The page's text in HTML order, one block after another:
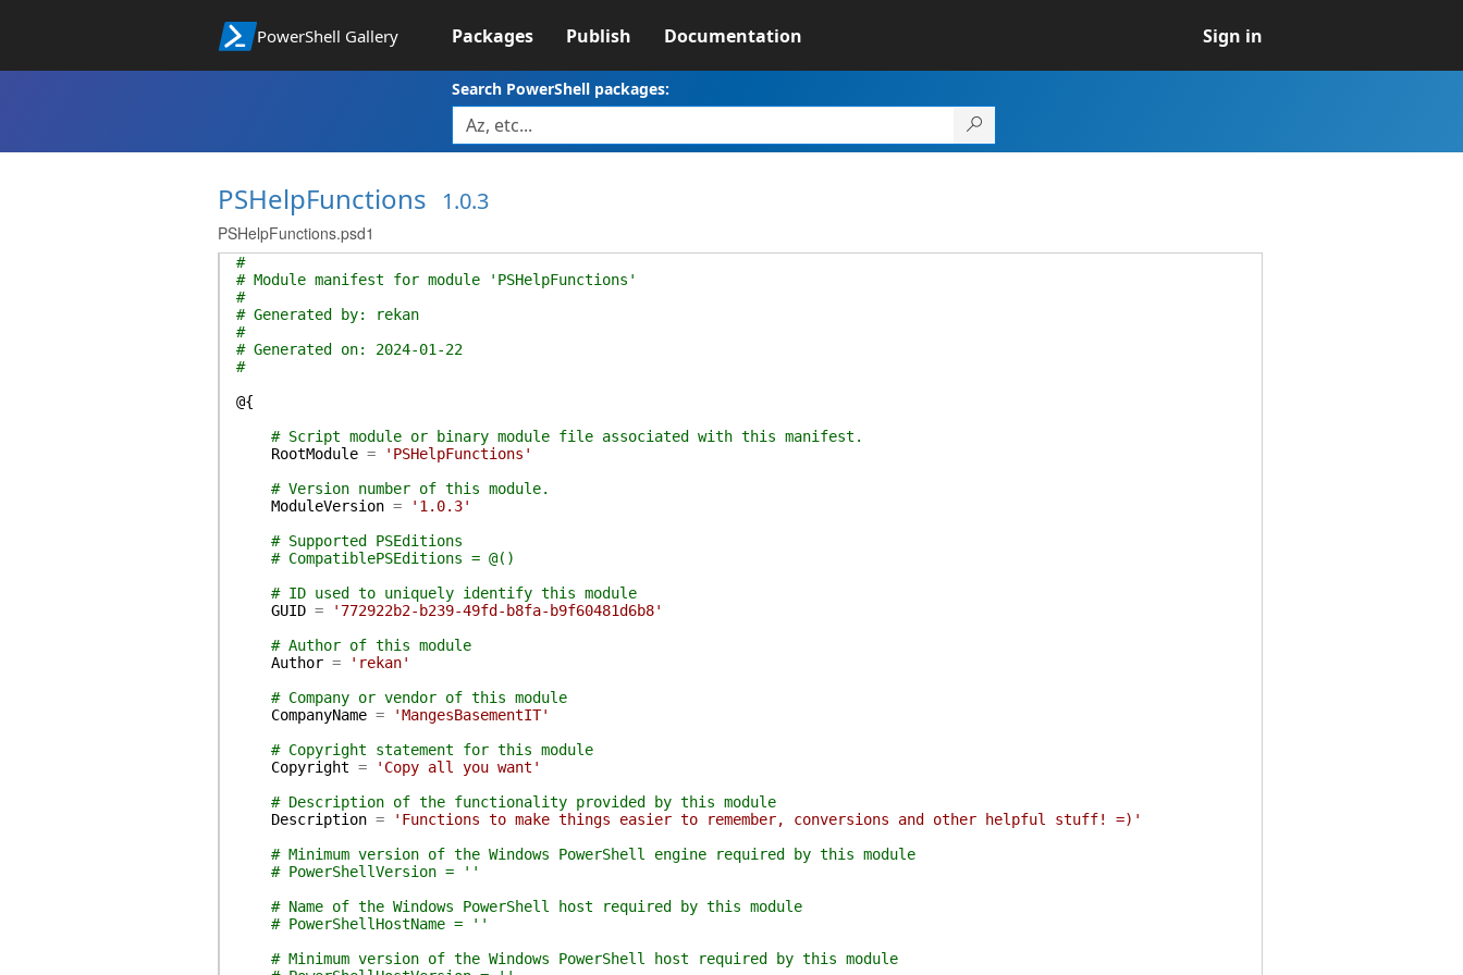
PowerShell Gallery Packages Publish Documentation Sign in
Search PowerShell packages:
PSHelpFunctions 1.0.3
PSHelpFunctions.psd1
#
# Module manifest for module 'PSHelpFunctions'
#
# Generated by: rekan
#
# Generated on: 2024-01-22
#
@{
# Script module or binary module file associated with this manifest.
RootModule =
'PSHelpFunctions'
# Version number of this module.
ModuleVersion =
'1.0.3'
# Supported PSEditions
# CompatiblePSEditions = @()
# ID used to uniquely identify this module
GUID =
'772922b2-b239-49fd-b8fa-b9f60481d6b8'
# Author of this module
Author =
'rekan'
# Company or vendor of this module
CompanyName =
'MangesBasementIT'
# Copyright statement for this module
Copyright =
'Copy all you want'
# Description of the functionality provided by this module
Description =
'Functions to make things easier to remember, conversions and other helpful stuff! =)'
# Minimum version of the Windows PowerShell engine required by this module
# PowerShellVersion = ''
# Name of the Windows PowerShell host required by this module
# PowerShellHostName = ''
# Minimum version of the Windows PowerShell host required by this module